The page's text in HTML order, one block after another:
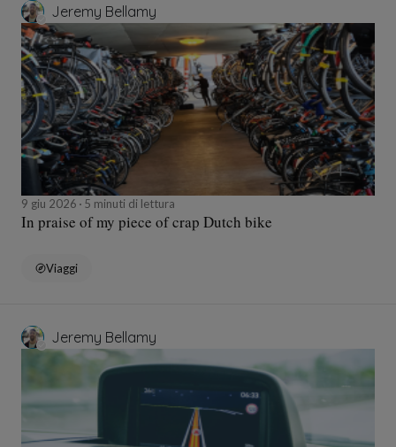
Jeremy Bellamy
9 giu 2026 5 minuti di lettura
In praise of my piece of crap Dutch bike
Viaggi
Jeremy Bellamy